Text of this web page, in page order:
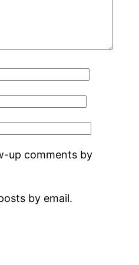
up comments by
by email.